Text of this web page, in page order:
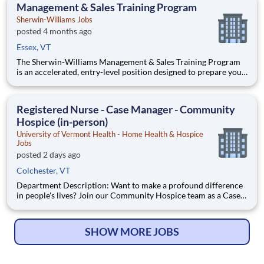
Premiums may
Management & Sales Training Program
Sherwin-Williams Jobs
posted 4 months ago
Essex, VT
The Sherwin-Williams Management & Sales Training Program
is an accelerated, entry-level position designed to prepare you
Williams’ promote-from-within philosophy, you will have the
Registered Nurse - Case Manager - Community
Hospice (in-person)
University of Vermont Health - Home Health & Hospice
Jobs
posted 2 days ago
Colchester, VT
Department Description: Want to make a profound difference
in people's lives? Join our Community Hospice team as a Case
patients and their families. We’re dedicated to providing
SHOW MORE JOBS